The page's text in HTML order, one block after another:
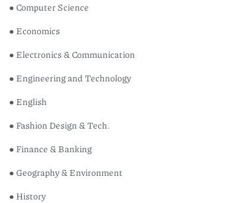
● Computer Science
● Economics
● Electronics & Communication
● Engineering and Technology
● English
● Fashion Design & Tech.
● Finance & Banking
● Geography & Environment
● History